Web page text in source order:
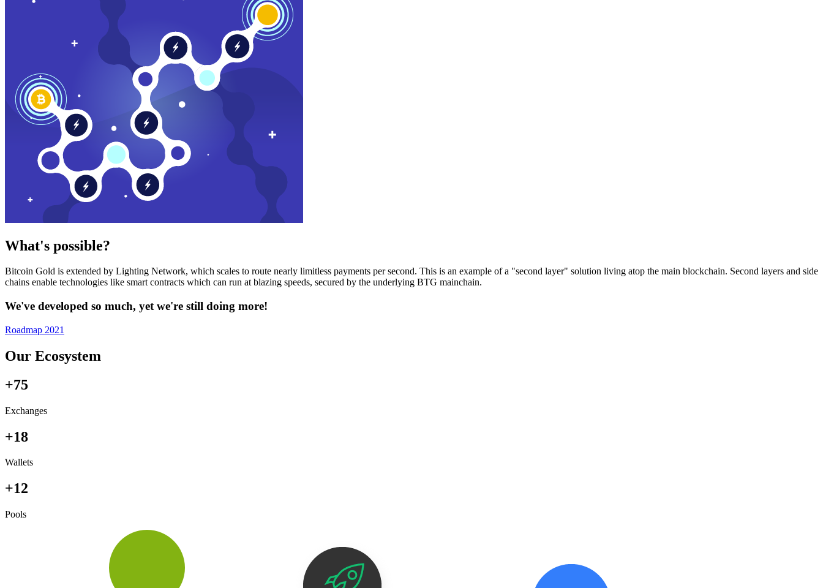
What's possible?
Bitcoin Gold is extended by Lighting Network, which scales to route nearly limitless payments per second. This is an example of a "second layer" solution living atop the main blockchain. Second layers and side
chains enable technologies like smart contracts which can run at blazing speeds, secured by the underlying BTG mainchain.
We've developed so much, yet we're still doing more!
Roadmap 2021
Our Ecosystem
+75
Exchanges
+18
Wallets
+12
Pools